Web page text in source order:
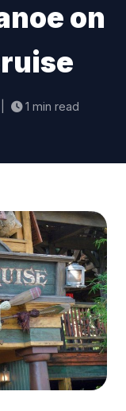
on
1 min read